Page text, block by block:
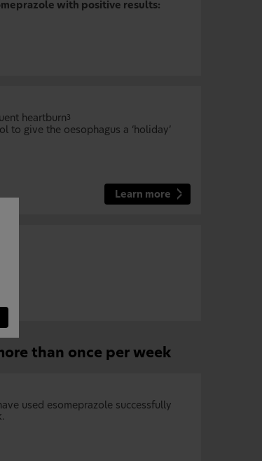
with positive results:
heartburn 3
to give the oesophagus a ‘holiday’
Learn more
than once per week
used esomeprazole successfully